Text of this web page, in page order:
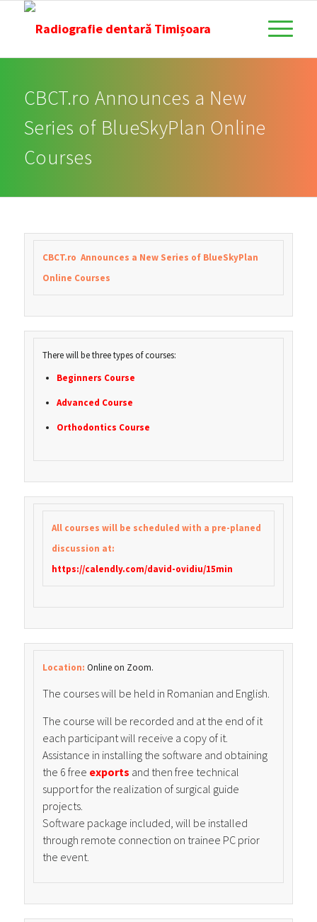
CBCT.ro Announces a New
Series of BlueSkyPlan Online
Courses
CBCT.ro Announces a New Series of BlueSkyPlan
Online Courses
There will be three types of courses:
Beginners Course
Advanced Course
Orthodontics Course
All courses will be scheduled with a pre-planed
discussion at:
https://calendly.com/david-ovidiu/15min
Location: Online on Zoom.
The courses will be held in Romanian and English.
The course will be recorded and at the end of it
each participant will receive a copy of it.
Assistance in installing the software and obtaining
the 6 free exports and then free technical
support for the realization of surgical guide
projects.
Software package included, will be installed
through remote connection on trainee PC prior
the event.